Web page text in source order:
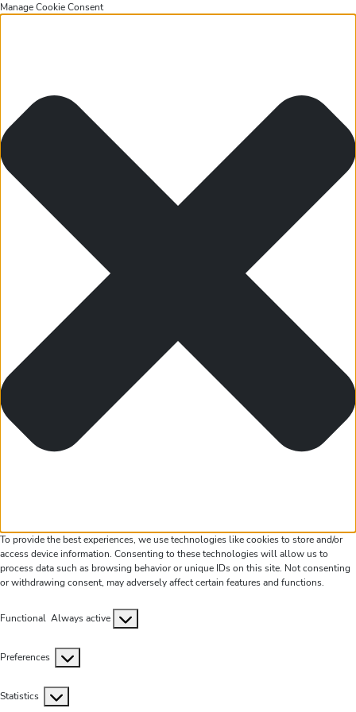
Manage Cookie Consent
To provide the best experiences, we use technologies like cookies to store and/or
access device information. Consenting to these technologies will allow us to
process data such as browsing behavior or unique IDs on this site. Not consenting
or withdrawing consent, may adversely affect certain features and functions.
Functional Functional
Always active
Preferences Preferences
Statistics Statistics